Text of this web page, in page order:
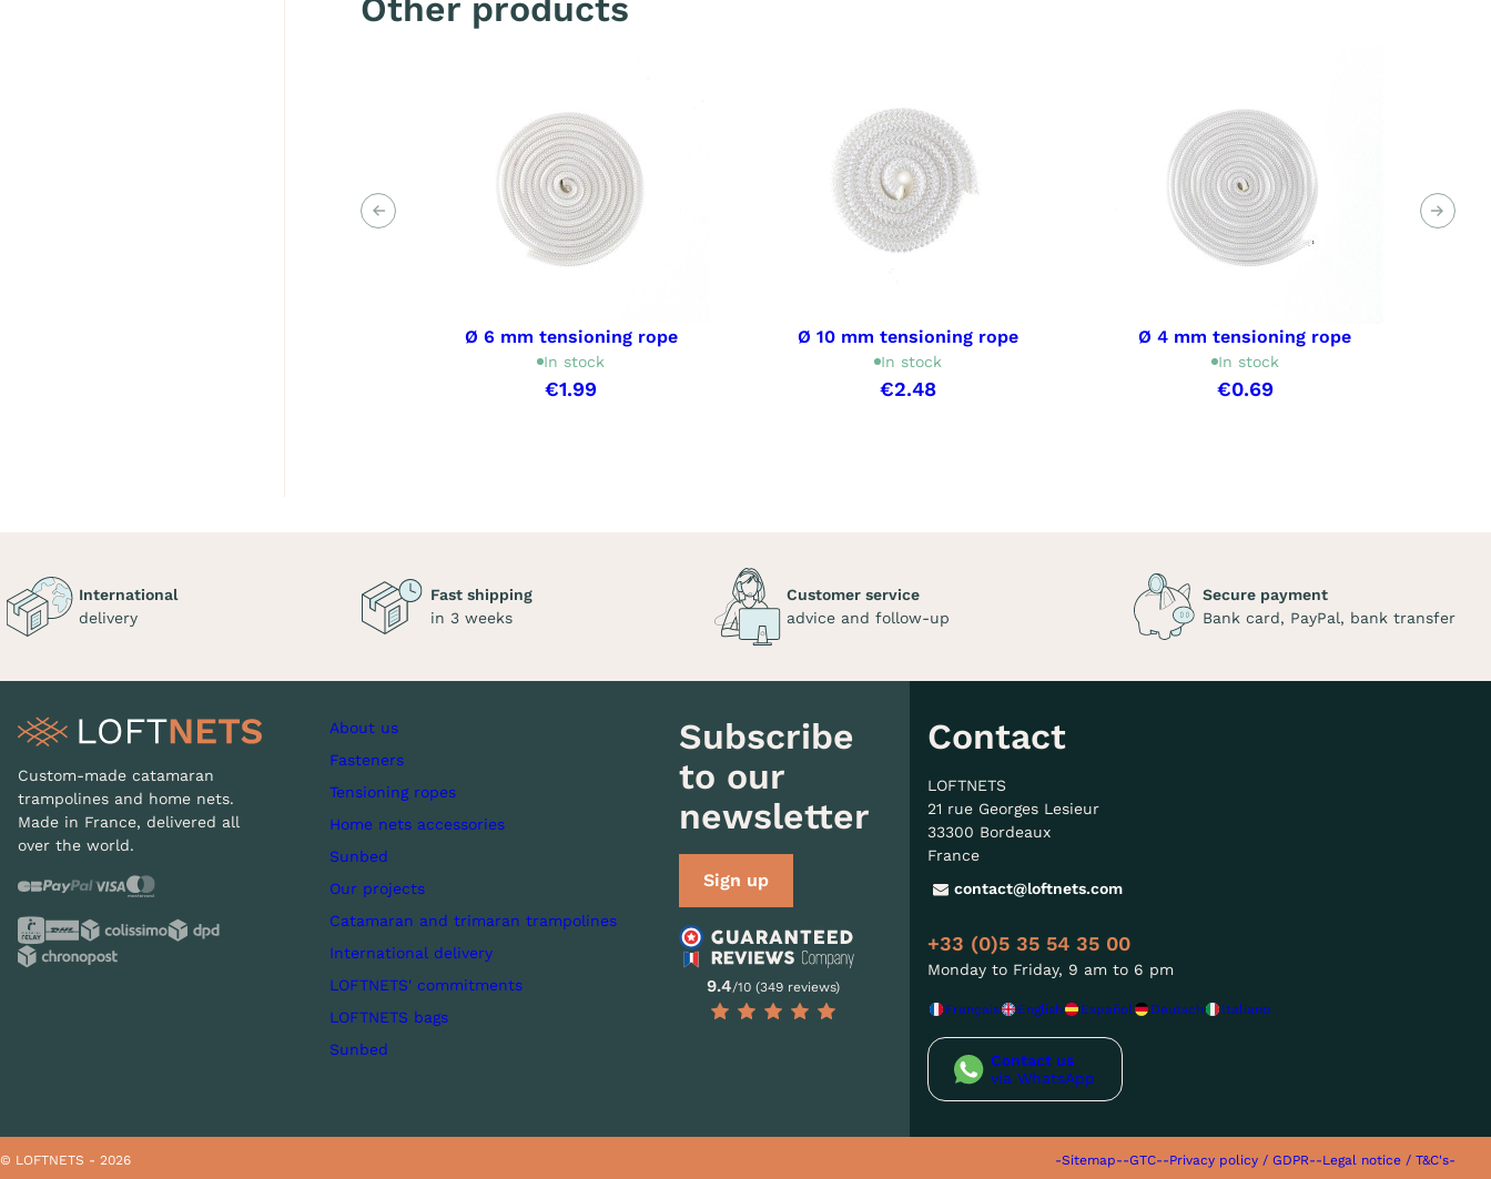
Other products
Ø 6 mm tensioning rope
In stock
€1.99
Ø 10 mm tensioning rope
In stock
€2.48
Ø 4 mm tensioning rope
In stock
€0.69
Previous Next
International
delivery
Fast shipping
in 3 weeks
Customer service
advice and follow-up
Secure payment
Bank card, PayPal, bank transfer
Custom-made catamaran
trampolines and home nets.
Made in France, delivered all
over the world.
About us
Fasteners
Tensioning ropes
Home nets accessories
Sunbed
Our projects
Catamaran and trimaran trampolines
International delivery
LOFTNETS' commitments
LOFTNETS bags
Sunbed
Subscribe
to our
newsletter
Sign up
9.4/10 (349 reviews)
Contact
LOFTNETS
21 rue Georges Lesieur
33300 Bordeaux
France
contact@loftnets.com
+33 (0)5 35 54 35 00
Monday to Friday, 9 am to 6 pm
Français English Español Deutsch Italiano
Contact us
via WhatsApp
© LOFTNETS - 2026 -Sitemap--GTC--Privacy policy / GDPR--Legal notice / T&C's-